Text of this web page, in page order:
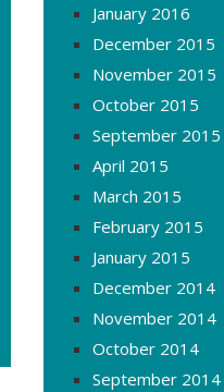
January 2016
December 2015
November 2015
October 2015
September 2015
April 2015
March 2015
February 2015
January 2015
December 2014
November 2014
October 2014
September 2014